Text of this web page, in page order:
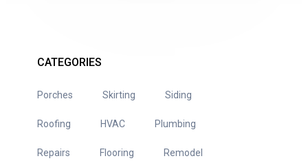
CATEGORIES
Porches Skirting Siding
Roofing HVAC Plumbing
Repairs Flooring Remodel